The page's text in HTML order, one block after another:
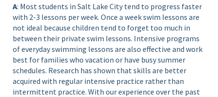
A: Most students in Salt Lake City tend to progress faster
with 2-3 lessons per week. Once a week swim lessons are
not ideal because children tend to forget too much in
between their private swim lessons. Intensive programs
of everyday swimming lessons are also effective and work
best for families who vacation or have busy summer
schedules. Research has shown that skills are better
acquired with regular intensive practice rather than
intermittent practice. With our experience over the past